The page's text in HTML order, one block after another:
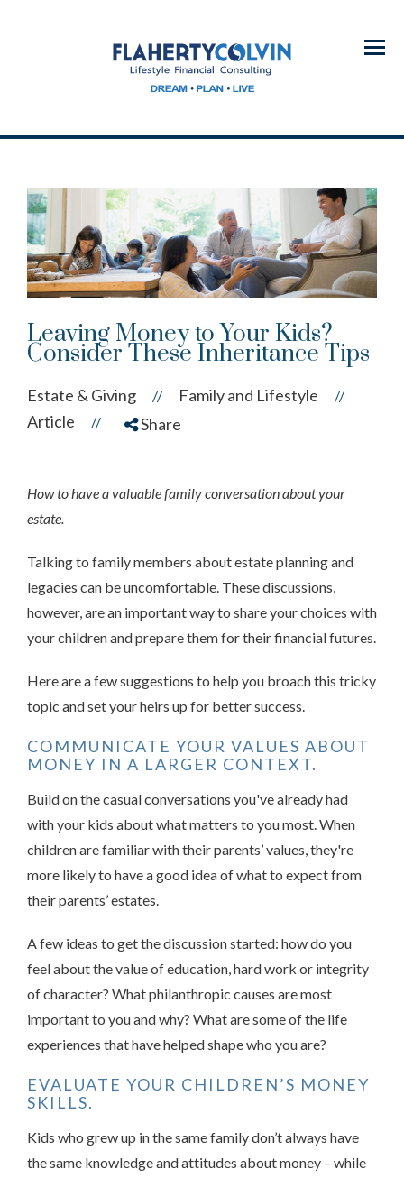
Menu
Leaving Money to Your Kids?
Consider These Inheritance Tips
Estate & Giving // Family and Lifestyle //
Article // Share
How to have a valuable family conversation about your
estate.
Talking to family members about estate planning and
legacies can be uncomfortable. These discussions,
however, are an important way to share your choices with
your children and prepare them for their financial futures.
Here are a few suggestions to help you broach this tricky
topic and set your heirs up for better success.
COMMUNICATE YOUR VALUES ABOUT
MONEY IN A LARGER CONTEXT.
Build on the casual conversations you've already had
with your kids about what matters to you most. When
children are familiar with their parents’ values, they're
more likely to have a good idea of what to expect from
their parents’ estates.
A few ideas to get the discussion started: how do you
feel about the value of education, hard work or integrity
of character? What philanthropic causes are most
important to you and why? What are some of the life
experiences that have helped shape who you are?
EVALUATE YOUR CHILDREN’S MONEY
SKILLS.
Kids who grew up in the same family don’t always have
the same knowledge and attitudes about money – while